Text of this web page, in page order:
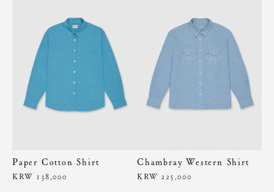
Paper Cotton Shirt
KRW 138,000
Chambray Western Shirt
KRW 225,000